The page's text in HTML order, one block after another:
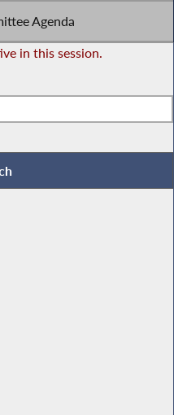
Agenda
in this session.